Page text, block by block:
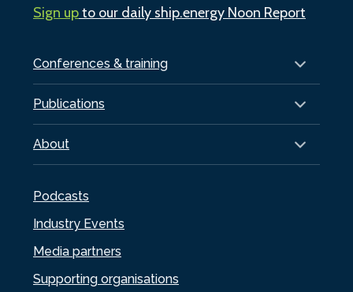
Conferences & training
Publications
About
Podcasts
Industry Events
Media partners
Supporting organisations
Sign upto our daily ship.energy Noon Report